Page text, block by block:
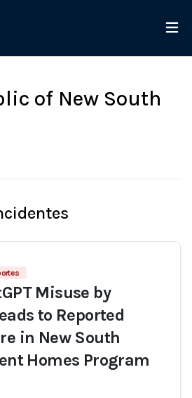
of New South
Misuse by
to Reported
in New South
Homes Program